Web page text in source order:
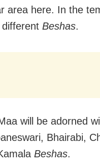
area here. In the
different Beshas.
will be adorned
Bhairabi,
Beshas.